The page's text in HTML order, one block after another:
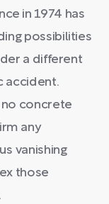
in 1974 has
possibilities
a different
accident.
no concrete
any
vanishing
those